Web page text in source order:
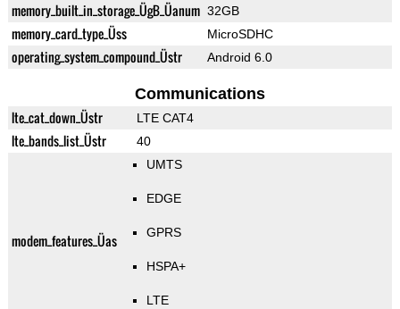
memory_built_in_storage_ÜgB_Üanum 32GB
memory_card_type_Üss MicroSDHC
operating_system_compound_Üstr Android 6.0
Communications
lte_cat_down_Üstr LTE CAT4
lte_bands_list_Üstr 40
modem_features_Üas
UMTS
EDGE
GPRS
HSPA+
LTE